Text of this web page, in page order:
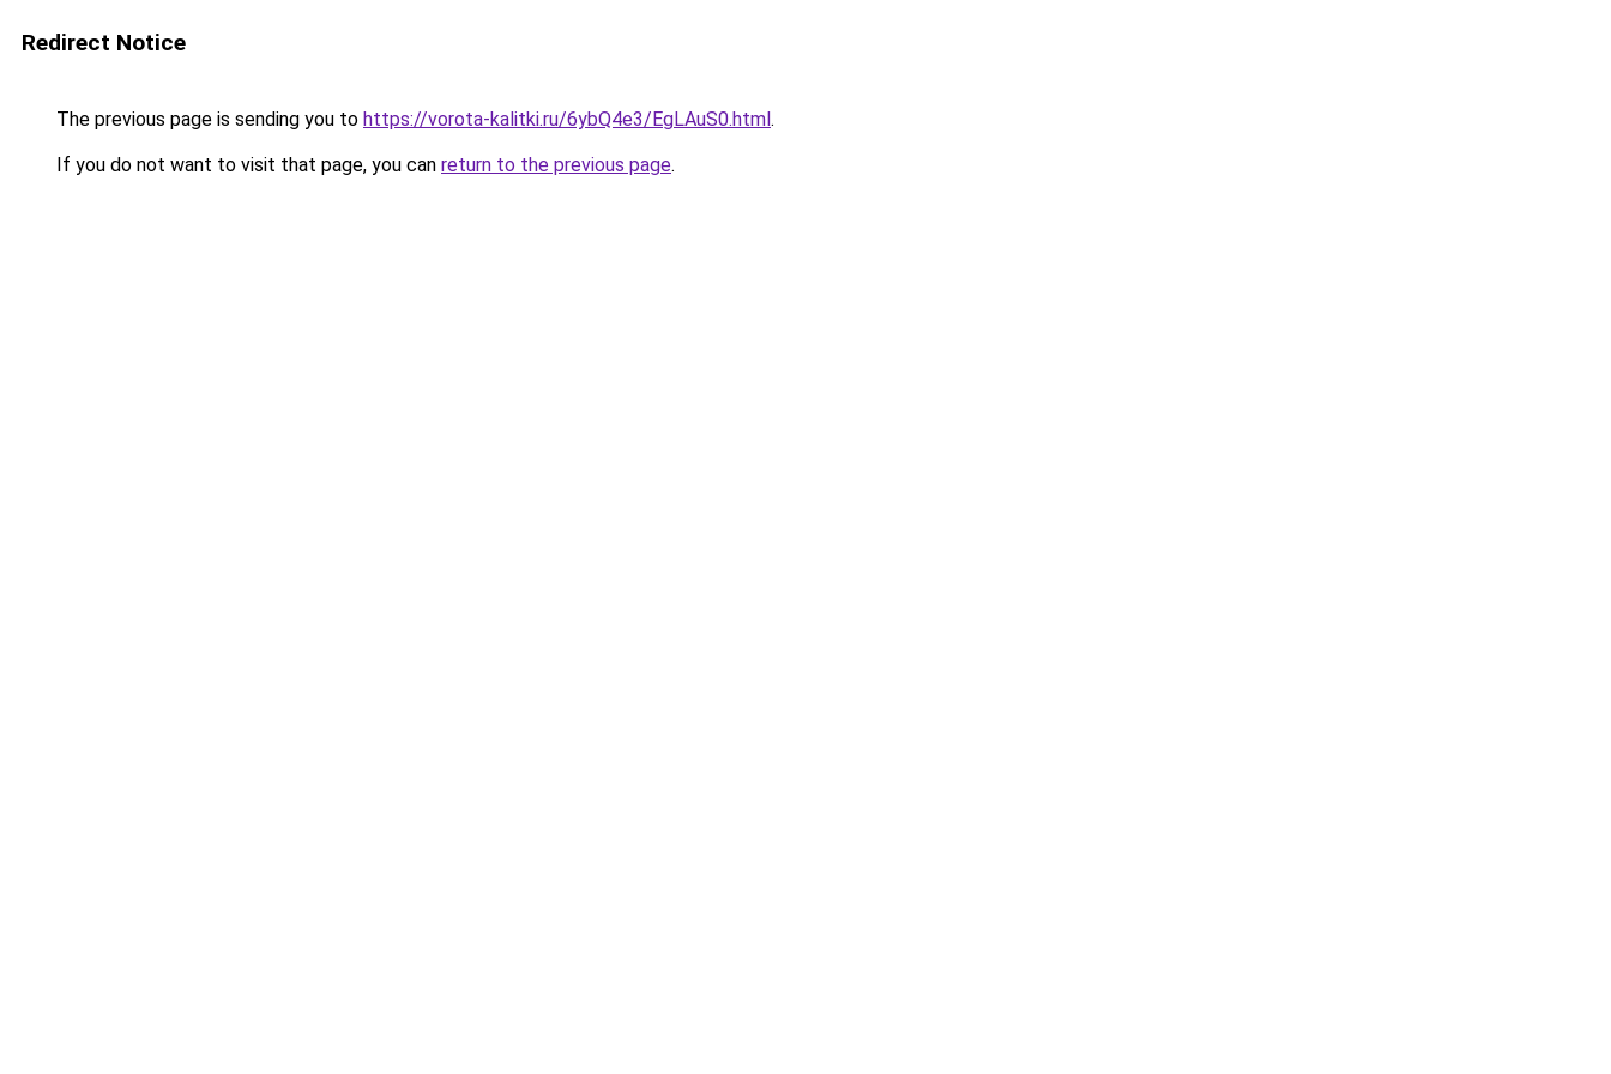
Redirect Notice
The previous page is sending you to https://vorota-kalitki.ru/6ybQ4e3/EgLAuS0.html.
If you do not want to visit that page, you can return to the previous page.